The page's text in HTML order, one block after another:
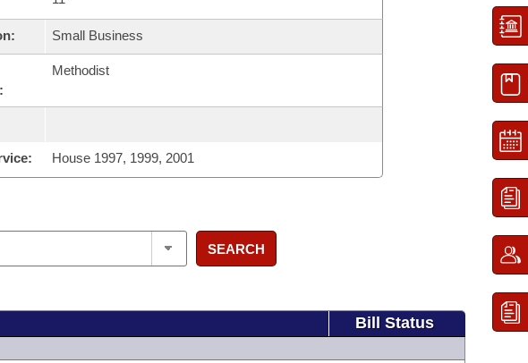
Small Business
Methodist
House 1997, 1999, 2001
SEARCH
Bill Status